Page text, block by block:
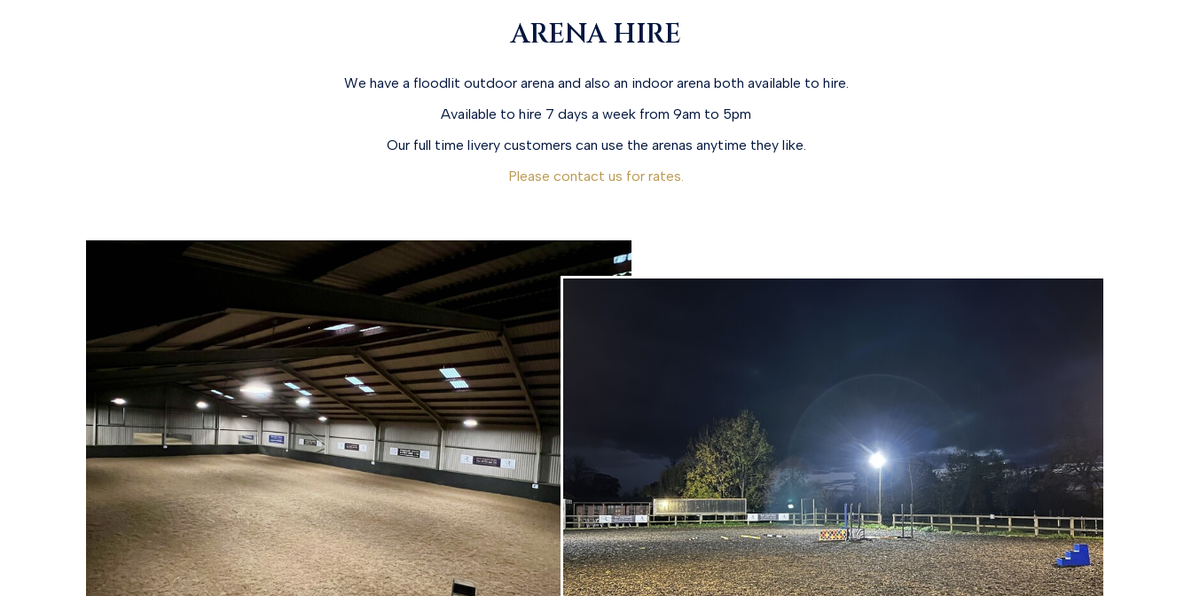
ARENA HIRE
We have a floodlit outdoor arena and also an indoor arena both available to hire.
Available to hire 7 days a week from 9am to 5pm
Our full time livery customers can use the arenas anytime they like.
Please contact us for rates.